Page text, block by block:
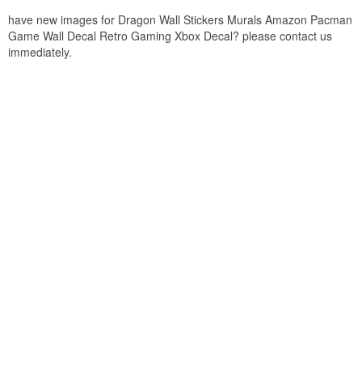
have new images for Dragon Wall Stickers Murals Amazon Pacman
Game Wall Decal Retro Gaming Xbox Decal? please contact us
immediately.